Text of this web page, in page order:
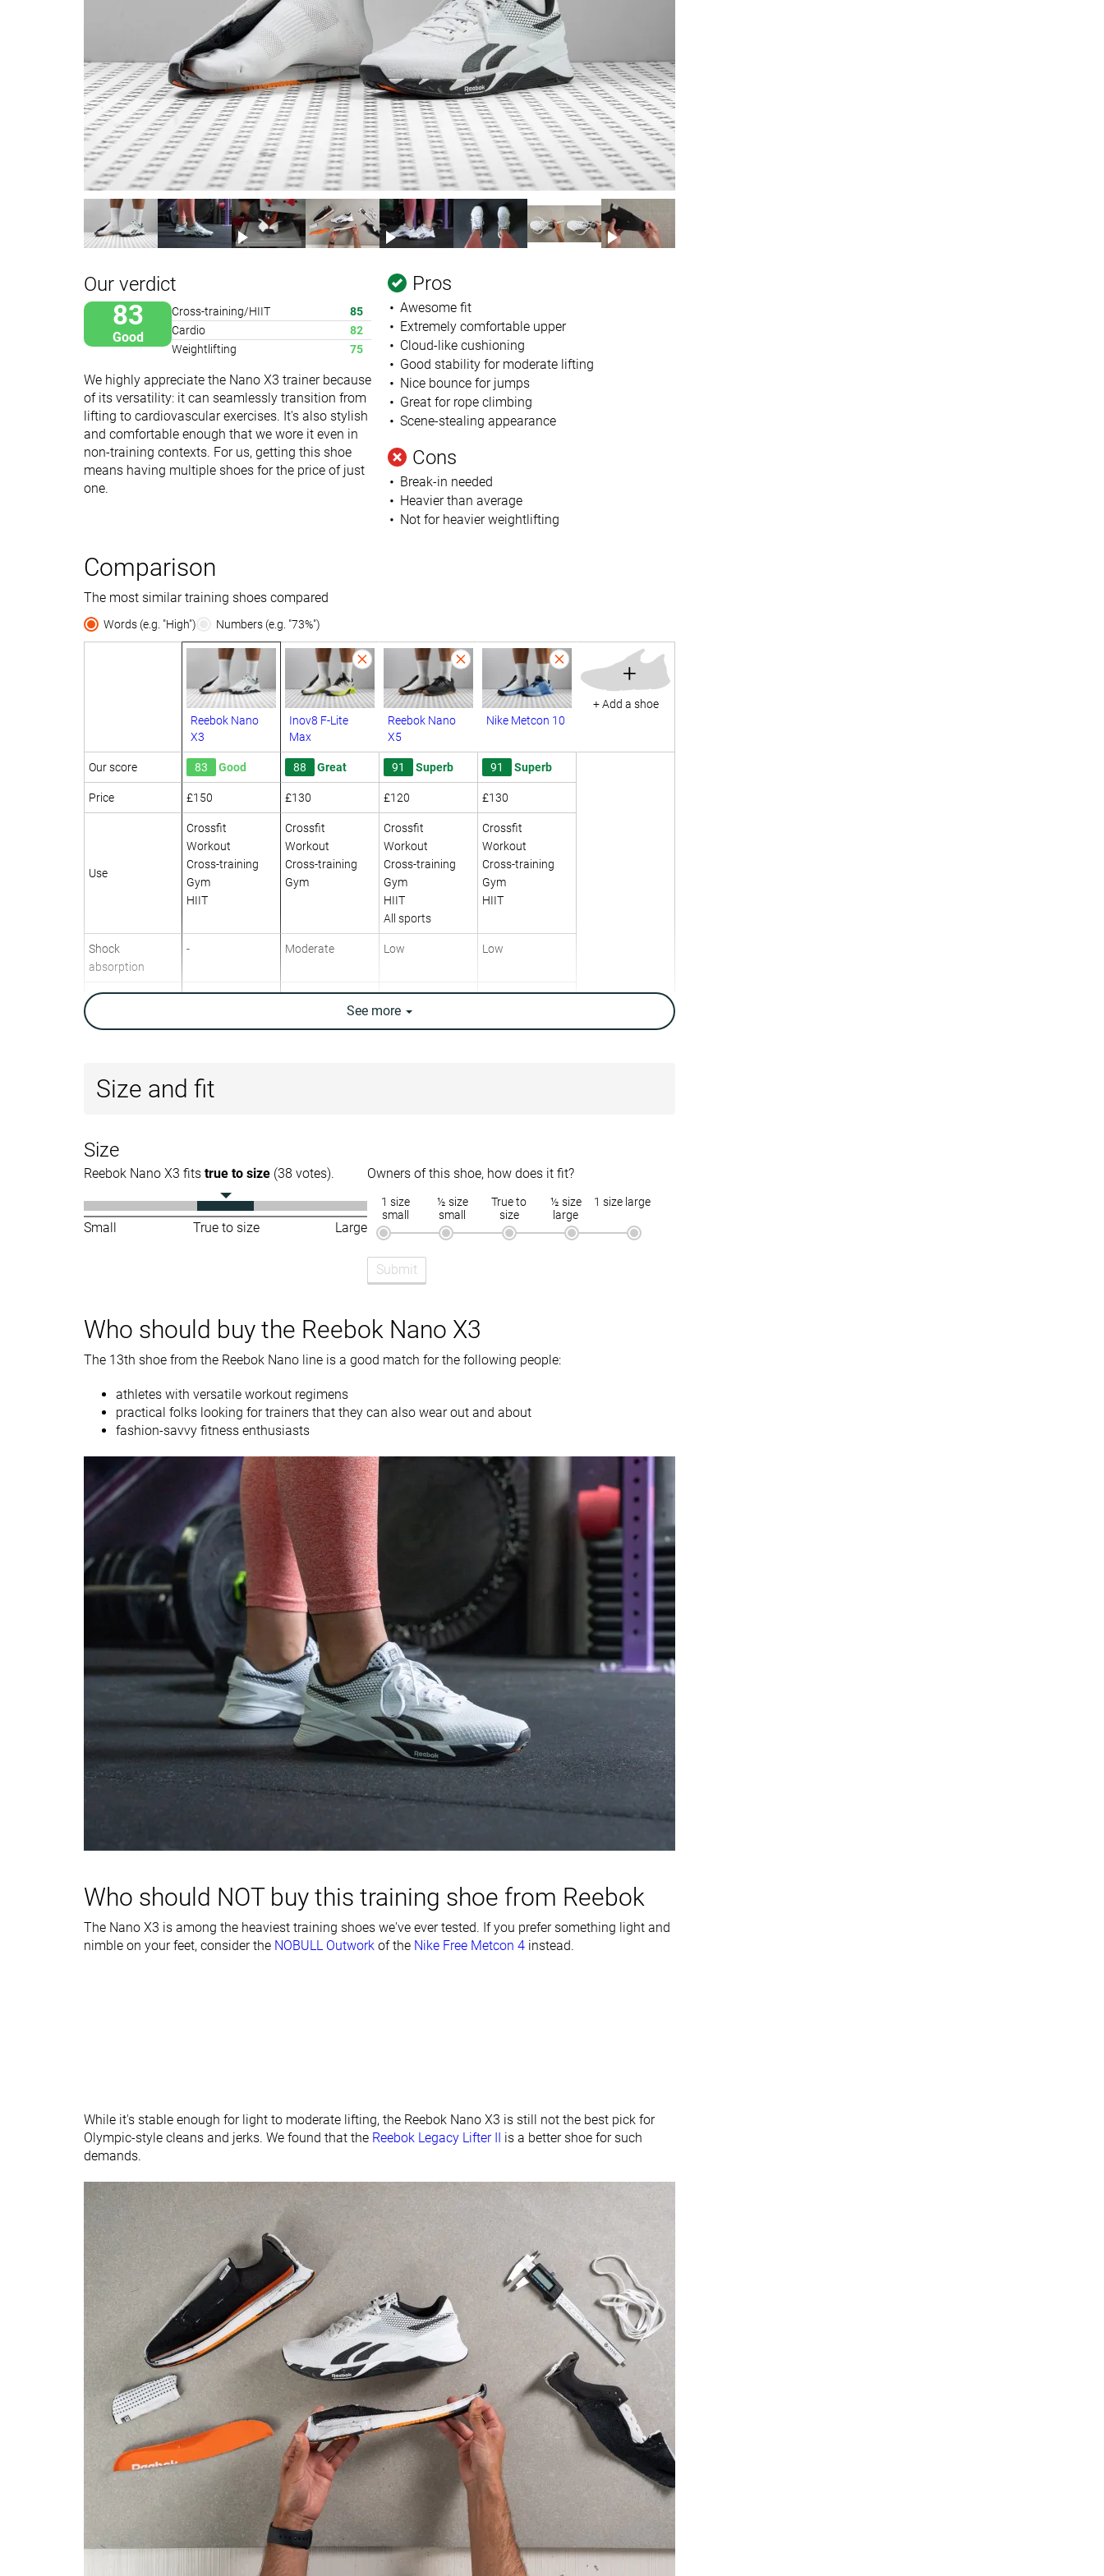
Our verdict
83
Good
Cross-training/HIIT
85
Cardio
82
Weightlifting
75
We highly appreciate the Nano X3 trainer because
of its versatility: it can seamlessly transition from
lifting to cardiovascular exercises. It's also stylish
and comfortable enough that we wore it even in
non-training contexts. For us, getting this shoe
means having multiple shoes for the price of just
one.
Pros
Awesome fit
Extremely comfortable upper
Cloud-like cushioning
Good stability for moderate lifting
Nice bounce for jumps
Great for rope climbing
Scene-stealing appearance
Cons
Break-in needed
Heavier than average
Not for heavier weightlifting
Comparison
The most similar training shoes compared
Words (e.g. "High") Numbers (e.g. "73%")
Reebok Nano
X3
Inov8 F-Lite
Max
Reebok Nano
X5
Nike Metcon 10
+
+ Add a shoe
Our score 83 Good 88 Great 91 Superb 91 Superb
Price £150 £130 £120 £130
Use
Crossfit
Workout
Cross-training
Gym
HIIT
Crossfit
Workout
Cross-training
Gym
Crossfit
Workout
Cross-training
Gym
HIIT
All sports
Crossfit
Workout
Cross-training
Gym
HIIT
Shock
absorption
- Moderate Low Low
Energy return - Moderate Moderate High
Traction - High Low Moderate
Heel stack lab 27.0 mm
Weight lab
Breathability Breathable Breathable Moderate Warm
Width / fit Narrow Wide Narrow Wide
Medium Medium
Slightly small
Stiffness - Flexible Moderate
Torsional rigidity Moderate Stiff Moderate Moderate
Heel counter
stiffness
Stiff Flexible
Heel padding
durability
Bad Good
Outsole durability - Decent Decent
Midsole width -
forefoot
Very narrow Average
Midsole width -
Average Average
Normal
Wide
Normal
Wide
Normal
Insole thickness Average Very thick Average
thickness
Thick Average Average Average
Outsole hardness Average Average -
None None
type
Top 9%
Popularity #26 Bottom 48% #29 Bottom 21% #4 Top 11% #2 Top 6%
See more
Size and fit
Size
Reebok Nano X3 fits true to size (38 votes).
Small True to size Large
Owners of this shoe, how does it fit?
1 size
small
½ size
small
True to
size
½ size
large
1 size large
Submit
Who should buy the Reebok Nano X3
The 13th shoe from the Reebok Nano line is a good match for the following people:
athletes with versatile workout regimens
practical folks looking for trainers that they can also wear out and about
fashion-savvy fitness enthusiasts
Who should NOT buy this training shoe from Reebok
The Nano X3 is among the heaviest training shoes we've ever tested. If you prefer something light and
nimble on your feet, consider the NOBULL Outwork of the Nike Free Metcon 4 instead.
While it's stable enough for light to moderate lifting, the Reebok Nano X3 is still not the best pick for
Olympic-style cleans and jerks. We found that the Reebok Legacy Lifter II is a better shoe for such
demands.